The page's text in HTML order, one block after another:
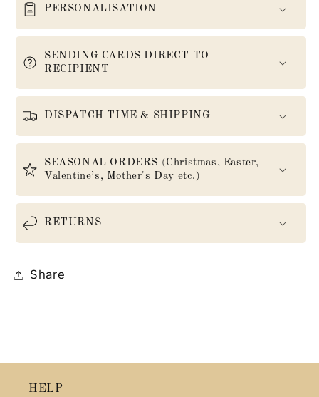
PERSONALISATION
SENDING CARDS DIRECT TO
RECIPIENT
DISPATCH TIME & SHIPPING
SEASONAL ORDERS (Christmas, Easter,
Valentine’s, Mother's Day etc.)
RETURNS
Share
HELP